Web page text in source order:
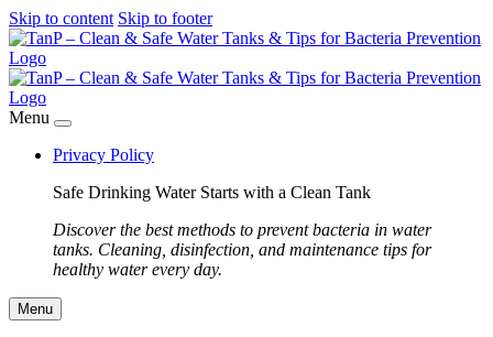
Skip to content Skip to footer
Menu
Privacy Policy
Safe Drinking Water Starts with a Clean Tank
Discover the best methods to prevent bacteria in water
tanks. Cleaning, disinfection, and maintenance tips for
healthy water every day.
Menu